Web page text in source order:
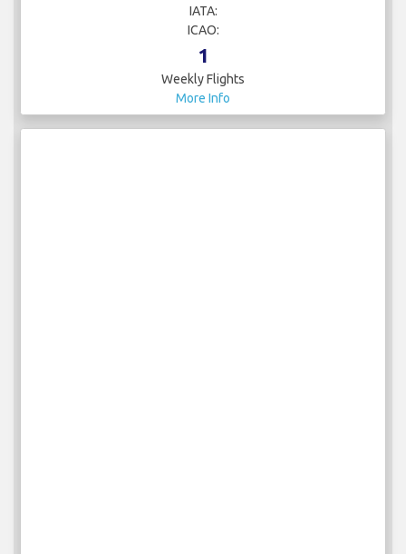
IATA:
ICAO:
1
Weekly Flights
More Info